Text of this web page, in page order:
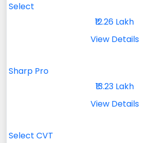
Select
₹12.26 Lakh
View Details
Sharp Pro
₹13.23 Lakh
View Details
Select CVT